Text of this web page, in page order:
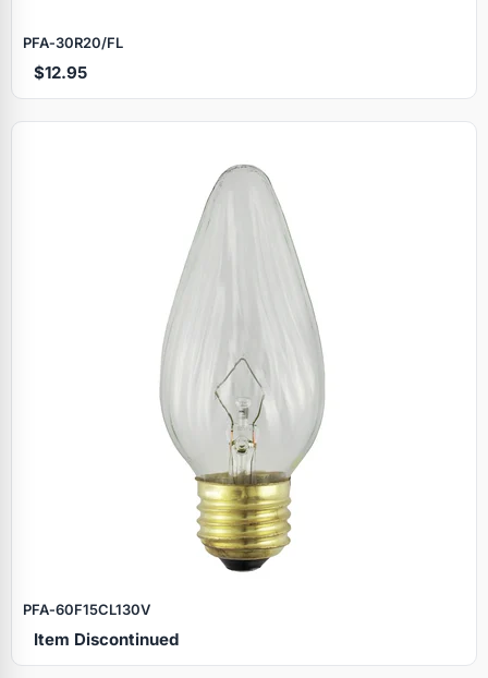
PFA‑30R20/FL
$12.95
PFA‑60F15CL130V
Item Discontinued